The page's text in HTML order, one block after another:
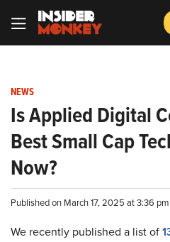
NEWS
Is Applied Digital
Best Small Cap
Now?
Published on March 17, 2025 at 3:36
We recently published a list of